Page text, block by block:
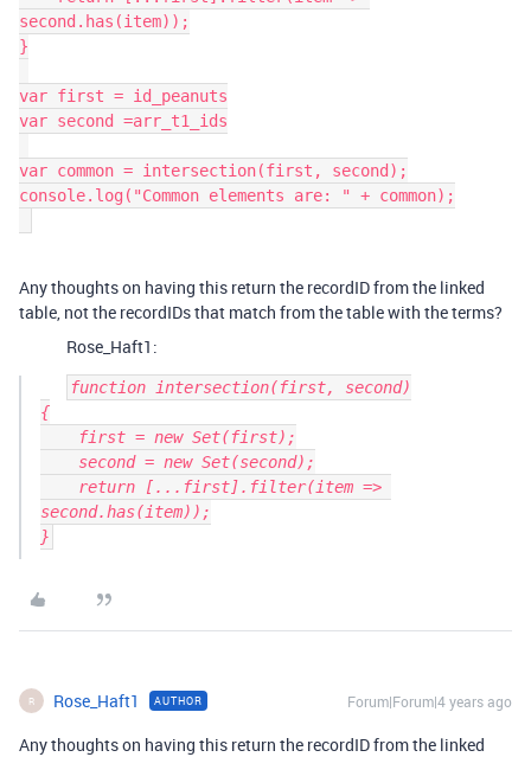
second.has(item));
}
var first = id_peanuts
var second =arr_t1_ids
var common = intersection(first, second);
console.log("Common elements are: " + common);
Any thoughts on having this return the recordID from the linked
table, not the recordIDs that match from the table with the terms?
Rose_Haft1:
function intersection(first, second)
{
second.has(item));
R Rose_Haft1 AUTHOR Forum|Forum|4 years ago
Any thoughts on having this return the recordID from the linked